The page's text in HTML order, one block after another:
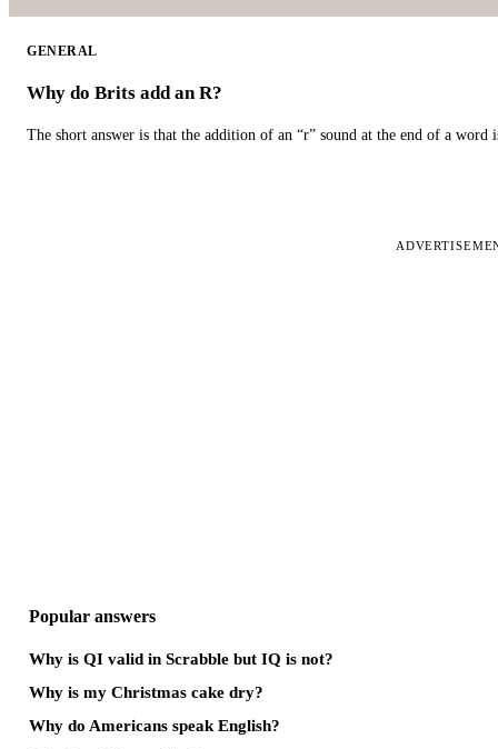
GENERAL
Why do Brits add an R?
The short answer is that the addition of an “r” sound at the end of a word
Popular answers
Why is QI valid in Scrabble but IQ is not?
Why is my Christmas cake dry?
Why do Americans speak English?